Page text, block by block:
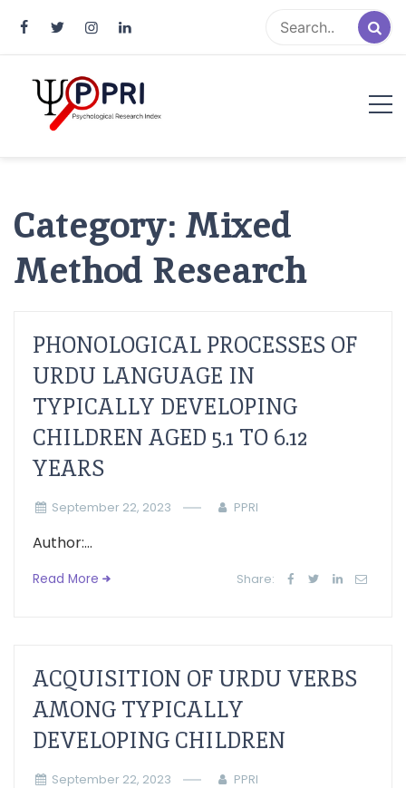
Category: Mixed
Method Research
PHONOLOGICAL PROCESSES OF
URDU LANGUAGE IN
TYPICALLY DEVELOPING
CHILDREN AGED 5.1 TO 6.12
YEARS
September 22, 2023 PPRI
Author:...
Read More Share:
ACQUISITION OF URDU VERBS
AMONG TYPICALLY
DEVELOPING CHILDREN
September 22, 2023 PPRI